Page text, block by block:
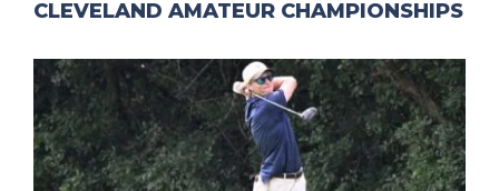
CLEVELAND AMATEUR CHAMPIONSHIPS